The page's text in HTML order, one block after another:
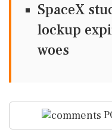
SpaceX
lockup
woes